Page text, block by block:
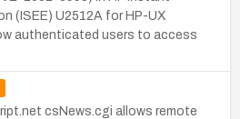
(ISEE) U2512A for HP-UX
authenticated users to access
csNews.cgi allows remote